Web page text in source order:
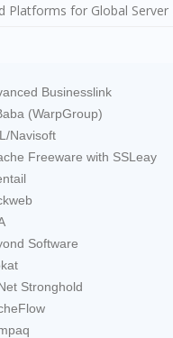
Platforms for Global Server
Businesslink
(WarpGroup)
Navisoft
Freeware with SSLeay
Software
Stronghold